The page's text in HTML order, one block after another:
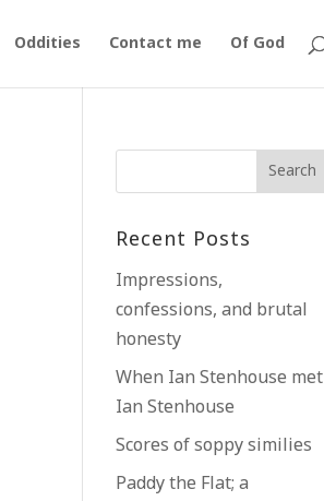
Oddities Contact me Of God
Recent Posts
Impressions,
confessions, and brutal
honesty
When Ian Stenhouse met
Ian Stenhouse
Scores of soppy similies
Paddy the Flat; a